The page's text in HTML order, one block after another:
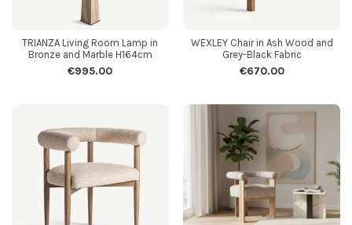
TRIANZA Living Room Lamp in
Bronze and Marble H164cm
€995.00
WEXLEY Chair in Ash Wood and
Grey-Black Fabric
€670.00